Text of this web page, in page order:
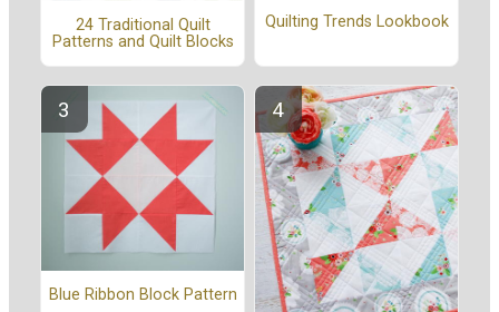
24 Traditional Quilt
Patterns and Quilt Blocks
Quilting Trends Lookbook
Blue Ribbon Block Pattern